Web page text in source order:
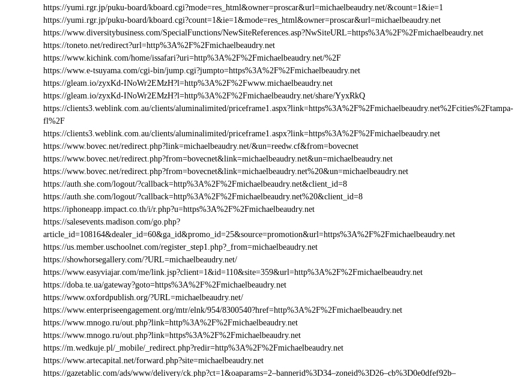
https://yumi.rgr.jp/puku-board/kboard.cgi?mode=res_html&owner=proscar&url=michaelbeaudry.net/&count=1&ie=1
https://yumi.rgr.jp/puku-board/kboard.cgi?count=1&ie=1&mode=res_html&owner=proscar&url=michaelbeaudry.net
https://www.diversitybusiness.com/SpecialFunctions/NewSiteReferences.asp?NwSiteURL=https%3A%2F%2Fmichaelbeaudry.net
https://toneto.net/redirect?url=http%3A%2F%2Fmichaelbeaudry.net
https://www.kichink.com/home/issafari?uri=http%3A%2F%2Fmichaelbeaudry.net/%2F
https://www.e-tsuyama.com/cgi-bin/jump.cgi?jumpto=https%3A%2F%2Fmichaelbeaudry.net
https://gleam.io/zyxKd-INoWr2EMzH?l=http%3A%2F%2Fwww.michaelbeaudry.net
https://gleam.io/zyxKd-INoWr2EMzH?l=http%3A%2F%2Fmichaelbeaudry.net/share/YyxRkQ
https://clients3.weblink.com.au/clients/aluminalimited/priceframe1.aspx?link=https%3A%2F%2Fmichaelbeaudry.net%2Fcities%2Ftampa-
fl%2F
https://clients3.weblink.com.au/clients/aluminalimited/priceframe1.aspx?link=https%3A%2F%2Fmichaelbeaudry.net
https://www.bovec.net/redirect.php?link=michaelbeaudry.net/&un=reedw.cf&from=bovecnet
https://www.bovec.net/redirect.php?from=bovecnet&link=michaelbeaudry.net&un=michaelbeaudry.net
https://www.bovec.net/redirect.php?from=bovecnet&link=michaelbeaudry.net%20&un=michaelbeaudry.net
https://auth.she.com/logout/?callback=http%3A%2F%2Fmichaelbeaudry.net&client_id=8
https://auth.she.com/logout/?callback=http%3A%2F%2Fmichaelbeaudry.net%20&client_id=8
https://iphoneapp.impact.co.th/i/r.php?u=https%3A%2F%2Fmichaelbeaudry.net
https://salesevents.madison.com/go.php?
article_id=108164&dealer_id=60&ga_id&promo_id=25&source=promotion&url=https%3A%2F%2Fmichaelbeaudry.net
https://us.member.uschoolnet.com/register_step1.php?_from=michaelbeaudry.net
https://showhorsegallery.com/?URL=michaelbeaudry.net/
https://www.easyviajar.com/me/link.jsp?client=1&id=110&site=359&url=http%3A%2F%2Fmichaelbeaudry.net
https://doba.te.ua/gateway?goto=https%3A%2F%2Fmichaelbeaudry.net
https://www.oxfordpublish.org/?URL=michaelbeaudry.net/
https://www.enterpriseengagement.org/mtr/elnk/954/8300540?href=http%3A%2F%2Fmichaelbeaudry.net
https://www.mnogo.ru/out.php?link=http%3A%2F%2Fmichaelbeaudry.net
https://www.mnogo.ru/out.php?link=https%3A%2F%2Fmichaelbeaudry.net
https://m.wedkuje.pl/_mobile/_redirect.php?redir=http%3A%2F%2Fmichaelbeaudry.net
https://www.artecapital.net/forward.php?site=michaelbeaudry.net
https://gazetablic.com/ads/www/delivery/ck.php?ct=1&oaparams=2–bannerid%3D34–zoneid%3D26–cb%3D0e0dfef92b–